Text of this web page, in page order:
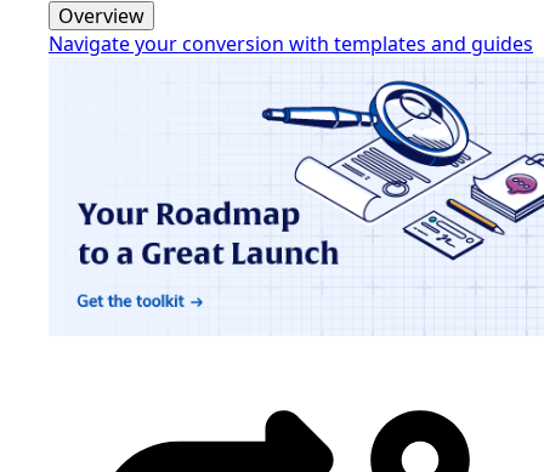
Overview
Navigate your conversion with templates and guides